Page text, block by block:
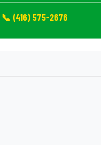
📞 (416) 575-2676